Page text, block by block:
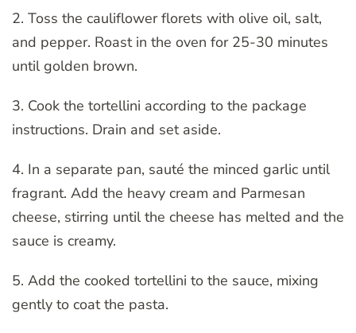
2. Toss the cauliflower florets with olive oil, salt,
and pepper. Roast in the oven for 25-30 minutes
until golden brown.
3. Cook the tortellini according to the package
instructions. Drain and set aside.
4. In a separate pan, sauté the minced garlic until
fragrant. Add the heavy cream and Parmesan
cheese, stirring until the cheese has melted and the
sauce is creamy.
5. Add the cooked tortellini to the sauce, mixing
gently to coat the pasta.